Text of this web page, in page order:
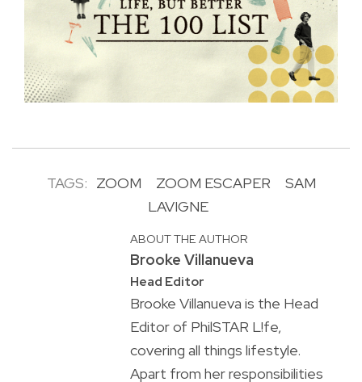
TAGS: ZOOM ZOOM ESCAPER
SAM
LAVIGNE
ABOUT THE AUTHOR
Brooke Villanueva
Head Editor
Brooke Villanueva is the Head
Editor of PhilSTAR L!fe,
covering all things lifestyle.
Apart from her responsibilities